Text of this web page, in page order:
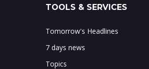
TOOLS & SERVICES
Tomorrow's Headlines
7 days news
Topics